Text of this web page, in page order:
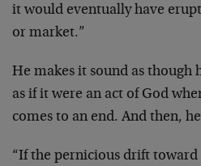
it would eventually have
or market.”
He makes it sound as
as if it were an act of God
comes to an end. And then,
“If the pernicious drift